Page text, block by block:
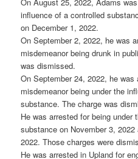
influence of a controlled
on December 1, 2022.
On September 2, 2022, he was
misdemeanor being drunk in
was dismissed.
On September 24, 2022, he was
misdemeanor being under the
substance. The charge was
He was arrested for being under
substance on November 3,
2022. Those charges were
He was arrested in Upland for